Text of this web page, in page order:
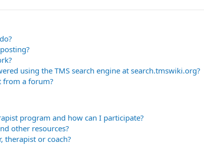
using the TMS search engine at search.tmswiki.org?
from a forum?
program and how can I participate?
other resources?
therapist or coach?